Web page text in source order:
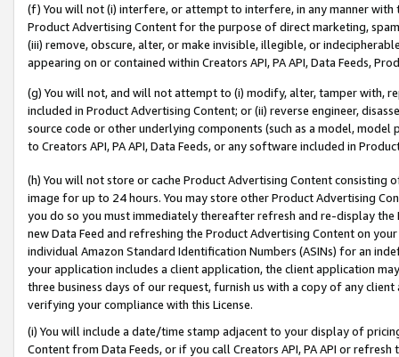
(f) You will not (i) interfere, or attempt to interfere, in any manner
Product Advertising Content for the purpose of direct marketing,
(iii) remove, obscure, alter, or make invisible, illegible, or
appearing on or contained within Creators API, PA API, Data Feeds,
(g) You will not, and will not attempt to (i) modify, alter, tamper with,
included in Product Advertising Content; or (ii) reverse engineer,
source code or other underlying components (such as a model,
to Creators API, PA API, Data Feeds, or any software included in
(h) You will not store or cache Product Advertising Content
image for up to 24 hours. You may store other Product Advertising
you do so you must immediately thereafter refresh and re-display the
new Data Feed and refreshing the Product Advertising Content on
individual Amazon Standard Identification Numbers (ASINs) for an
your application includes a client application, the client application
three business days of our request, furnish us with a copy of any
verifying your compliance with this License.
(i) You will include a date/time stamp adjacent to your display of
Content from Data Feeds, or if you call Creators API, PA API or